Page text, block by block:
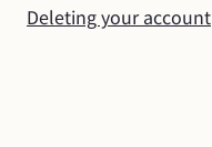
Deleting your account